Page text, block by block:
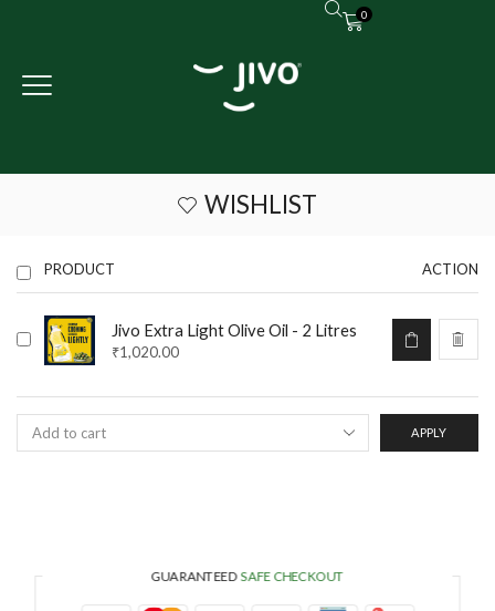
0
WISHLIST
PRODUCT ACTION
Jivo Extra Light Olive Oil - 2 Litres
₹1,020.00
APPLY
GUARANTEED SAFE CHECKOUT